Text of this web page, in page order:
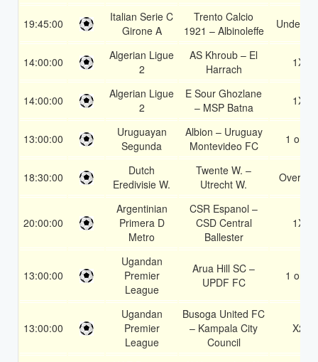
19:45:00
Italian Serie C
Girone A
Trento Calcio
1921 – Albinoleffe
Under
14:00:00
Algerian Ligue
2
AS Khroub – El
Harrach
1X
14:00:00
Algerian Ligue
2
E Sour Ghozlane
– MSP Batna
1X
13:00:00
Uruguayan
Segunda
Albion – Uruguay
Montevideo FC
1 or 2
18:30:00
Dutch
Eredivisie W.
Twente W. –
Utrecht W.
Over 2.5
20:00:00
Argentinian
Primera D
Metro
CSR Espanol –
CSD Central
Ballester
1X
13:00:00
Ugandan
Premier
League
Arua Hill SC –
UPDF FC
1 or 2
13:00:00
Ugandan
Premier
League
Busoga United FC
– Kampala City
Council
X2